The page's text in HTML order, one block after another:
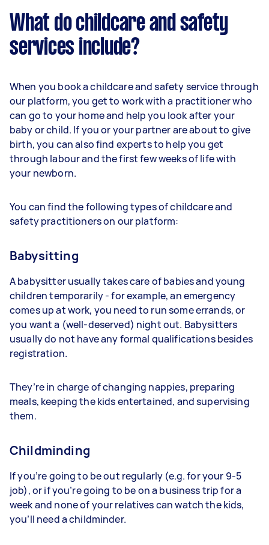
What do childcare and safety
services include?
When you book a childcare and safety service through
our platform, you get to work with a practitioner who
can go to your home and help you look after your
baby or child. If you or your partner are about to give
birth, you can also find experts to help you get
through labour and the first few weeks of life with
your newborn.
You can find the following types of childcare and
safety practitioners on our platform:
Babysitting
A babysitter usually takes care of babies and young
children temporarily - for example, an emergency
comes up at work, you need to run some errands, or
you want a (well-deserved) night out. Babysitters
usually do not have any formal qualifications besides
registration.
They’re in charge of changing nappies, preparing
meals, keeping the kids entertained, and supervising
them.
Childminding
If you’re going to be out regularly (e.g. for your 9-5
job), or if you’re going to be on a business trip for a
week and none of your relatives can watch the kids,
you’ll need a childminder.